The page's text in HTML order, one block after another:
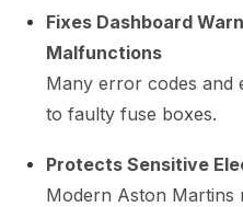
Fixes Dashboard
Malfunctions
Many error codes and
to faulty fuse boxes.
Protects Sensitive
Modern Aston Martins